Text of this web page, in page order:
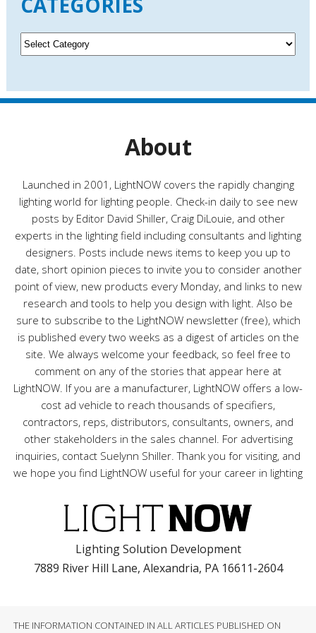
h
v
e
C
a
g
s
About
Launched in 2001, LightNOW covers the rapidly changing
lighting world for lighting people. Check-in daily to see new
posts by Editor David Shiller, Craig DiLouie, and other
experts in the lighting field including consultants and lighting
designers. Posts include news items to keep you up to
date, short opinion pieces to invite you to consider another
point of view, new products every Monday, and links to new
research and tools to help you design with light. Also be
sure to subscribe to the LightNOW newsletter (free), which
is published every two weeks as a digest of articles on the
site. We always welcome your feedback, so feel free to
comment on any of the stories that appear here at
LightNOW. If you are a manufacturer, LightNOW offers a low-
cost ad vehicle to reach thousands of specifiers,
contractors, reps, distributors, consultants, owners, and
other stakeholders in the sales channel. For advertising
inquiries, contact Suelynn Shiller. Thank you for visiting, and
we hope you find LightNOW useful for your career in lighting
Lighting Solution Development
7889 River Hill Lane, Alexandria, PA 16611-2604
THE INFORMATION CONTAINED IN ALL ARTICLES PUBLISHED ON